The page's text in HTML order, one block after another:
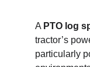
A PTO log
tractor’s
particularly